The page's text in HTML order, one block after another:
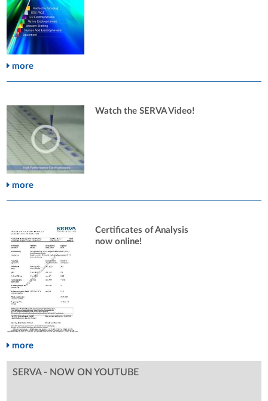
more
Watch the SERVA Video!
more
Certificates of Analysis
now online!
more
SERVA - NOW ON YOUTUBE